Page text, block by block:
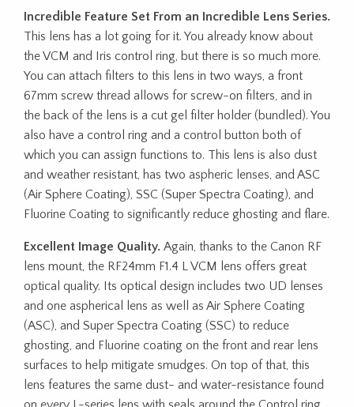
Incredible Feature Set From an Incredible Lens Series.
This lens has a lot going for it. You already know about
the VCM and Iris control ring, but there is so much more.
You can attach filters to this lens in two ways, a front
67mm screw thread allows for screw-on filters, and in
the back of the lens is a cut gel filter holder (bundled). You
also have a control ring and a control button both of
which you can assign functions to. This lens is also dust
and weather resistant, has two aspheric lenses, and ASC
(Air Sphere Coating), SSC (Super Spectra Coating), and
Fluorine Coating to significantly reduce ghosting and flare.
Excellent Image Quality. Again, thanks to the Canon RF
lens mount, the RF24mm F1.4 L VCM lens offers great
optical quality. Its optical design includes two UD lenses
and one aspherical lens as well as Air Sphere Coating
(ASC), and Super Spectra Coating (SSC) to reduce
ghosting, and Fluorine coating on the front and rear lens
surfaces to help mitigate smudges. On top of that, this
lens features the same dust- and water-resistance found